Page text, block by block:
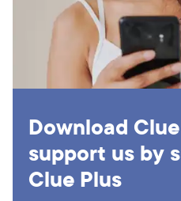
Download
support us by
Clue Plus